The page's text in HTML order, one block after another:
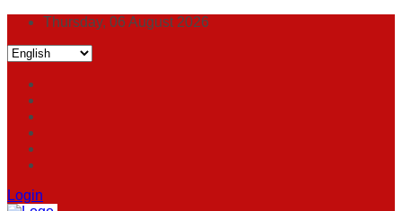
Thursday, 06 August 2026
Login